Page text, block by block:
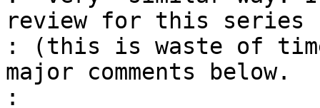
review for this series
: (this is waste of
major comments below.
: